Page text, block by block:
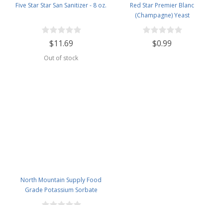
Five Star Star San Sanitizer - 8 oz.
$11.69
Out of stock
Red Star Premier Blanc
(Champagne) Yeast
$0.99
North Mountain Supply Food
Grade Potassium Sorbate
Stabilizer - 2 Ounce Jar